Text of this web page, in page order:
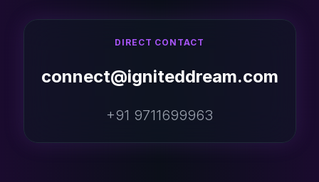
DIRECT CONTACT
connect@igniteddream.com
+91 9711699963